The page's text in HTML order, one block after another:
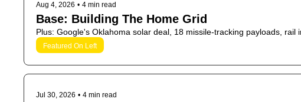
Aug 4, 2026 • 4 min read
Base: Building The Home Grid
Plus: Google's Oklahoma solar deal, 18 missile-tracking payloads, rail
Featured On Left
Jul 30, 2026 • 4 min read